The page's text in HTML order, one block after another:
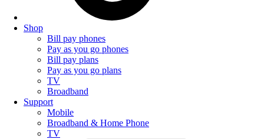
Shop
Bill pay phones
Pay as you go phones
Bill pay plans
Pay as you go plans
TV
Broadband
Support
Mobile
Broadband & Home Phone
TV